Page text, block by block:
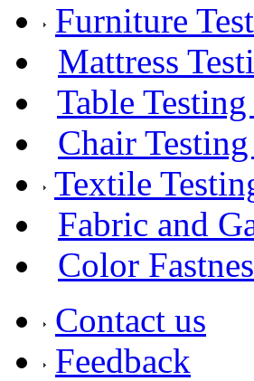
Furniture
Mattress
Table
Chair
Textile
Fabric and
Color
Contact us
Feedback